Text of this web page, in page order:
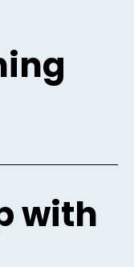
with